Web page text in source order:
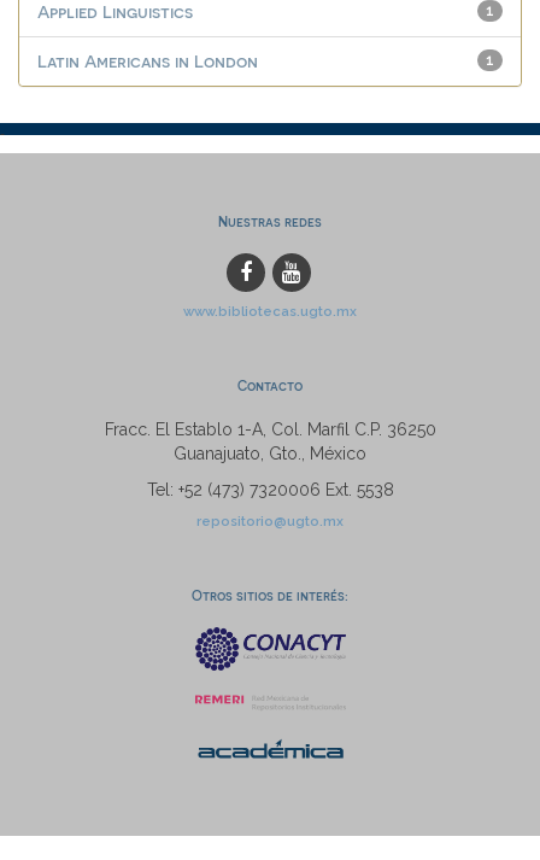
1
Applied Linguistics
1
Latin Americans in London
Nuestras redes
www.bibliotecas.ugto.mx
Contacto
Fracc. El Establo 1-A, Col. Marfil C.P. 36250
Guanajuato, Gto., México
Tel: +52 (473) 7320006 Ext. 5538
repositorio@ugto.mx
Otros sitios de interés: